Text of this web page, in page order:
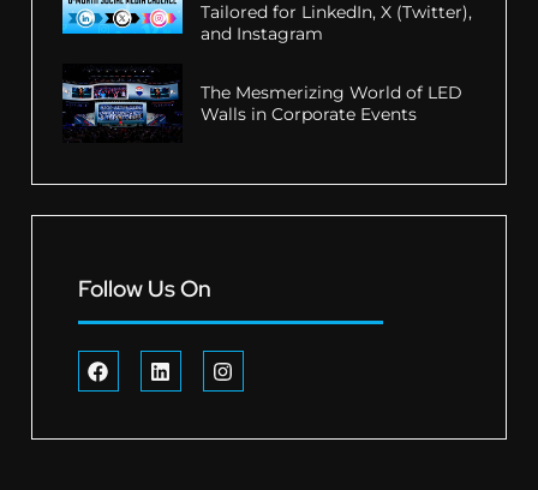
Tailored for LinkedIn, X (Twitter),
and Instagram
The Mesmerizing World of LED
Walls in Corporate Events
Follow Us On